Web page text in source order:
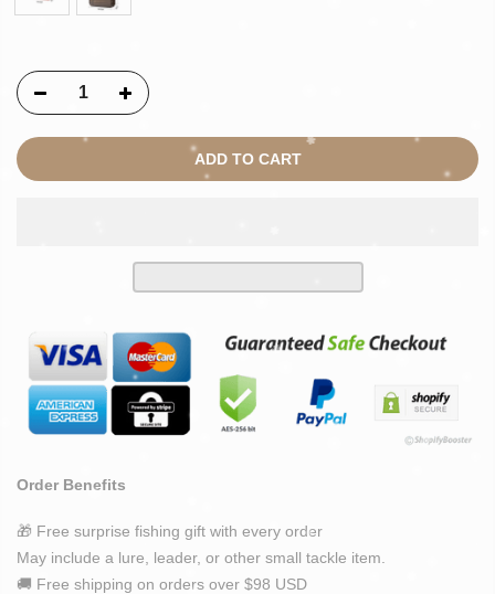
ADD TO CART
Order Benefits
🎁 Free surprise fishing gift with every order
May include a lure, leader, or other small tackle item.
🚚 Free shipping on orders over $98 USD